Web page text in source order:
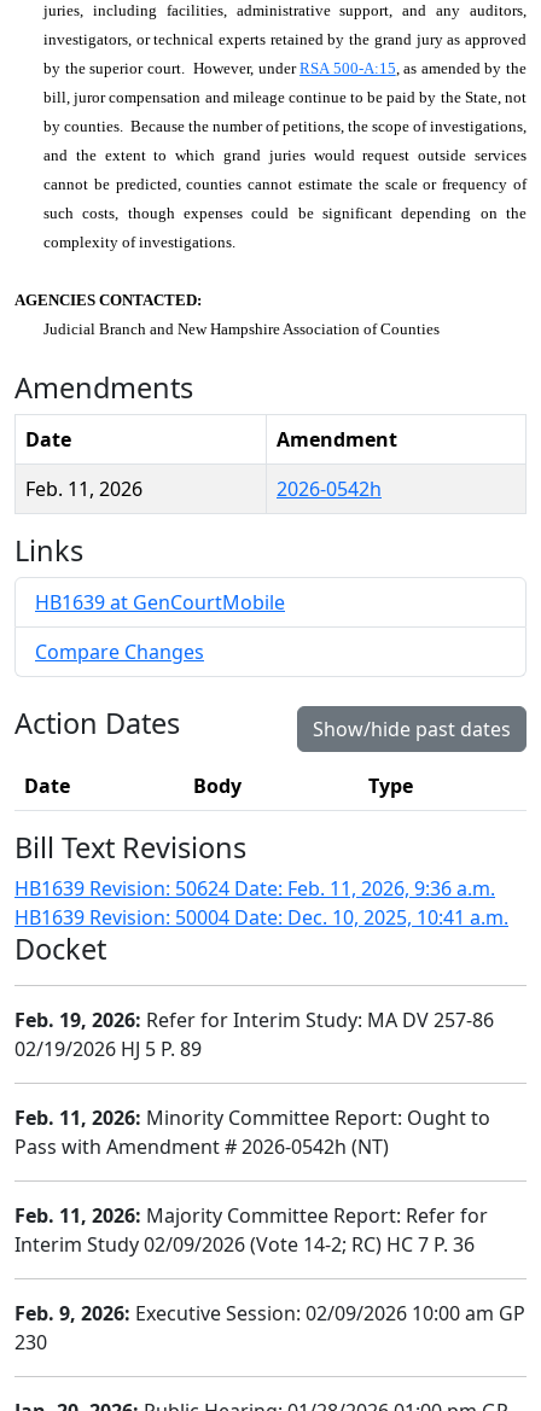
juries, including facilities, administrative support, and any auditors,
investigators, or technical experts retained by the grand jury as approved
by the superior court. However, underRSA 500-A:15, as amended by the
bill, juror compensation and mileage continue to be paid by the State, not
by counties. Because the number of petitions, the scope of investigations,
and the extent to which grand juries would request outside services
cannot be predicted, counties cannot estimate the scale or frequency of
such costs, though expenses could be significant depending on the
complexity of investigations.
AGENCIES CONTACTED:
Judicial Branch and New Hampshire Association of Counties
Amendments
Date
Amendment
Feb. 11, 2026
2026-0542h
Links
HB1639 at GenCourtMobile
Compare Changes
Action Dates Show/hide past dates
Date Body Type
Bill Text Revisions
HB1639 Revision: 50624 Date: Feb. 11, 2026, 9:36 a.m.
HB1639 Revision: 50004 Date: Dec. 10, 2025, 10:41 a.m.
Docket
Feb. 19, 2026: Refer for Interim Study: MA DV 257-86
02/19/2026 HJ 5 P. 89
Feb. 11, 2026: Minority Committee Report: Ought to
Pass with Amendment # 2026-0542h (NT)
Feb. 11, 2026: Majority Committee Report: Refer for
Interim Study 02/09/2026 (Vote 14-2; RC) HC 7 P. 36
Feb. 9, 2026: Executive Session: 02/09/2026 10:00 am GP
230